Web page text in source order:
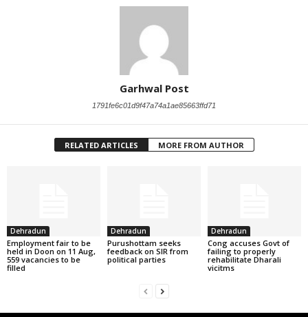
Garhwal Post
1791fe6c01d9f47a74a1ae85663ffd71
RELATED ARTICLES MORE FROM AUTHOR
Dehradun
Employment fair to be
held in Doon on 11 Aug,
559 vacancies to be
filled
Dehradun
Purushottam seeks
feedback on SIR from
political parties
Dehradun
Cong accuses Govt of
failing to properly
rehabilitate Dharali
vicitms